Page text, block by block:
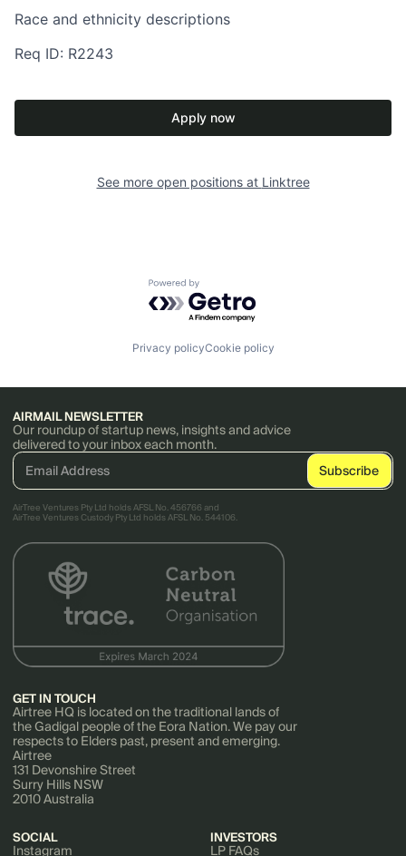
Race and ethnicity descriptions
Req ID: R2243
Apply now
See more open positions at Linktree
Powered by Getro.com
Privacy policyCookie policy
AIRMAIL NEWSLETTER
Our roundup of startup news, insights and advice
delivered to your inbox each month.
AirTree Ventures Pty Ltd holds AFSL No. 456766 and
AirTree Ventures Custody Pty Ltd holds AFSL No. 544106.
GET IN TOUCH
Airtree HQ is located on the traditional lands of
the Gadigal people of the Eora Nation. We pay our
respects to Elders past, present and emerging.
Airtree
131 Devonshire Street
Surry Hills NSW
2010 Australia
SOCIAL
Instagram
INVESTORS
LP FAQs